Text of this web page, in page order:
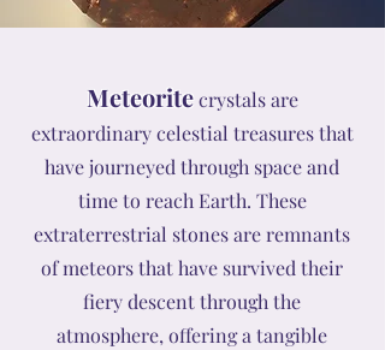
Meteoritecrystals are
extraordinary celestial treasures that
have journeyed through space and
time to reach Earth. These
extraterrestrial stones are remnants
of meteors that have survived their
fiery descent through the
atmosphere, offering a tangible